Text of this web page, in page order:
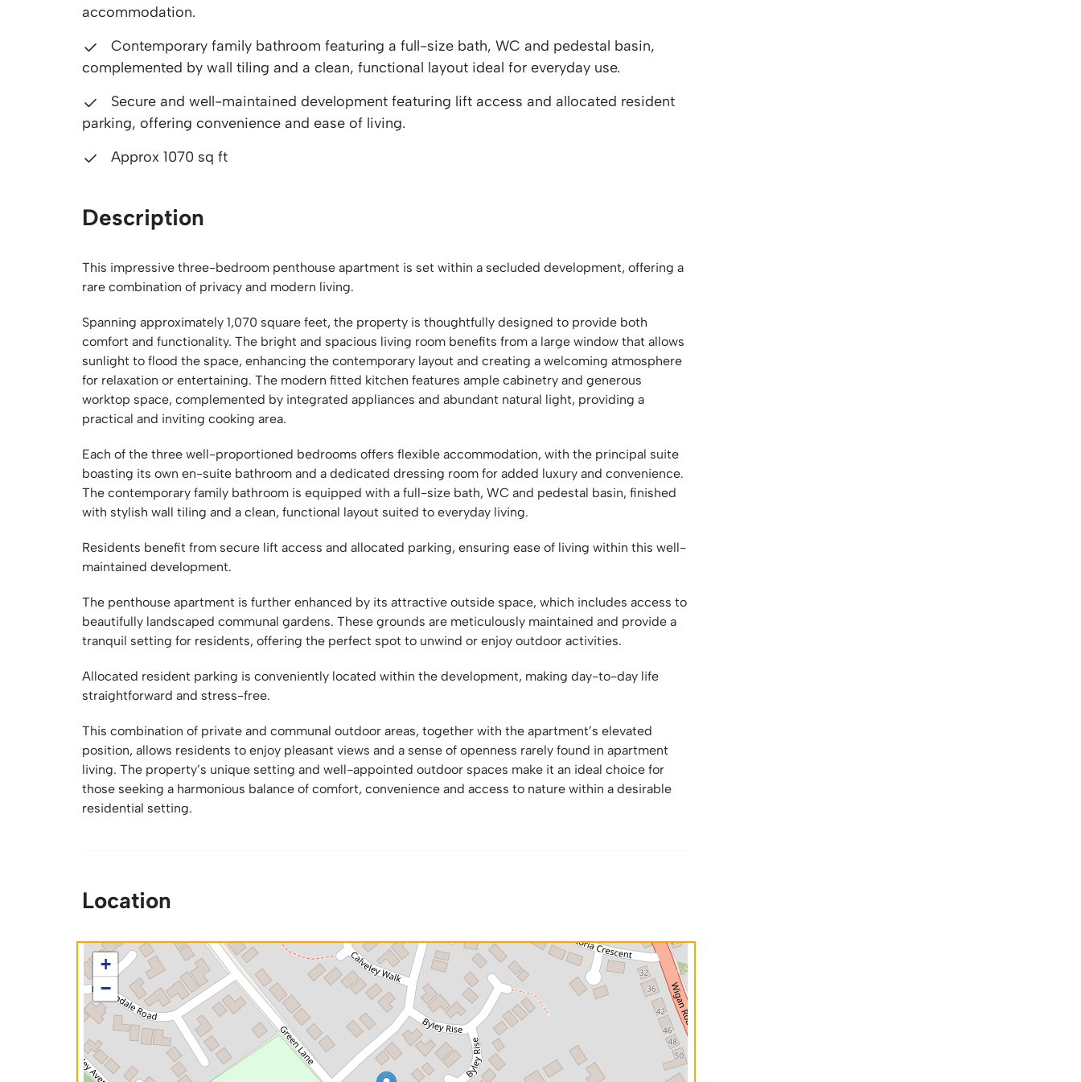
accommodation.
Contemporary family bathroom featuring a full-size bath, WC and pedestal basin,
complemented by wall tiling and a clean, functional layout ideal for everyday use.
Secure and well-maintained development featuring lift access and allocated resident
parking, offering convenience and ease of living.
Approx 1070 sq ft
Description
This impressive three-bedroom penthouse apartment is set within a secluded development, offering a
rare combination of privacy and modern living.
Spanning approximately 1,070 square feet, the property is thoughtfully designed to provide both
comfort and functionality. The bright and spacious living room benefits from a large window that allows
sunlight to flood the space, enhancing the contemporary layout and creating a welcoming atmosphere
for relaxation or entertaining. The modern fitted kitchen features ample cabinetry and generous
worktop space, complemented by integrated appliances and abundant natural light, providing a
practical and inviting cooking area.
Each of the three well-proportioned bedrooms offers flexible accommodation, with the principal suite
boasting its own en-suite bathroom and a dedicated dressing room for added luxury and convenience.
The contemporary family bathroom is equipped with a full-size bath, WC and pedestal basin, finished
with stylish wall tiling and a clean, functional layout suited to everyday living.
Residents benefit from secure lift access and allocated parking, ensuring ease of living within this well-
maintained development.
The penthouse apartment is further enhanced by its attractive outside space, which includes access to
beautifully landscaped communal gardens. These grounds are meticulously maintained and provide a
tranquil setting for residents, offering the perfect spot to unwind or enjoy outdoor activities.
Allocated resident parking is conveniently located within the development, making day-to-day life
straightforward and stress-free.
This combination of private and communal outdoor areas, together with the apartment’s elevated
position, allows residents to enjoy pleasant views and a sense of openness rarely found in apartment
living. The property’s unique setting and well-appointed outdoor spaces make it an ideal choice for
those seeking a harmonious balance of comfort, convenience and access to nature within a desirable
residential setting.
Location
+
−